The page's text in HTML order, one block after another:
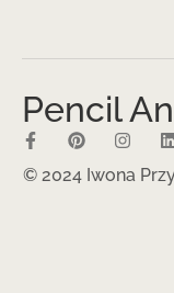
Pencil
© 2024 Iwona